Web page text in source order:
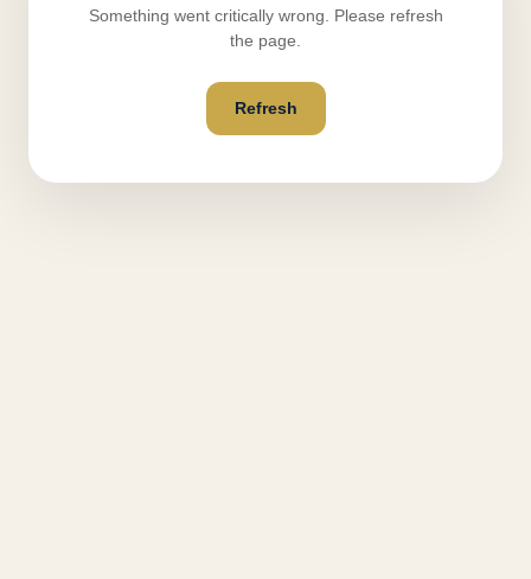
Something went critically wrong. Please refresh
the page.
Refresh